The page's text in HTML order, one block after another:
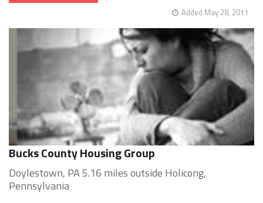
Added May 28, 2011
Bucks County Housing Group
Doylestown, PA 5.16 miles outside Holicong,
Pennsylvania